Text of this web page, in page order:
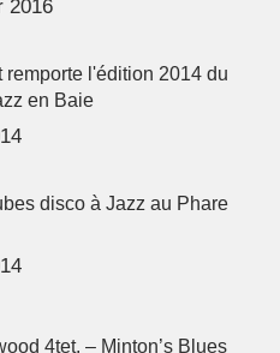
2016
remporte l'édition 2014 du
en Baie
disco à Jazz au Phare
4tet. – Minton’s Blues